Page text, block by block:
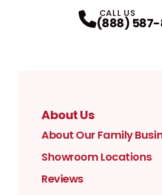
CALL US
(888) 587-
About Us
About Our Family
Showroom Locations
Reviews